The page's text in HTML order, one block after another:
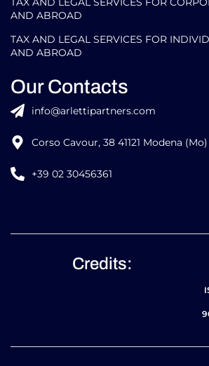
AND ABROAD
TAX AND LEGAL SERVICES FOR
AND ABROAD
Our Contacts
info@arlettipartners.com
Corso Cavour, 38 41121 Modena
+39 02 30456361
Credits: